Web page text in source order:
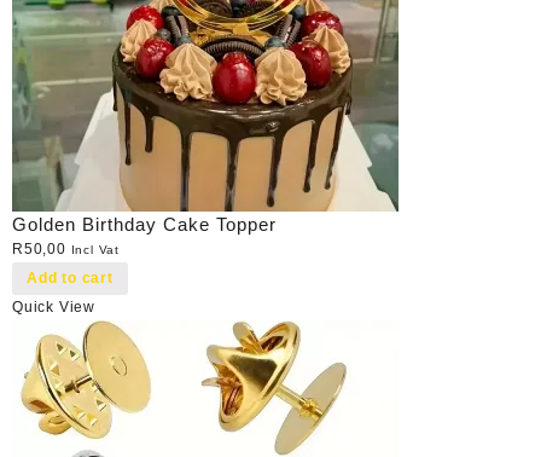
Golden Birthday Cake Topper
R50,00 Incl Vat
Add to cart
Quick View